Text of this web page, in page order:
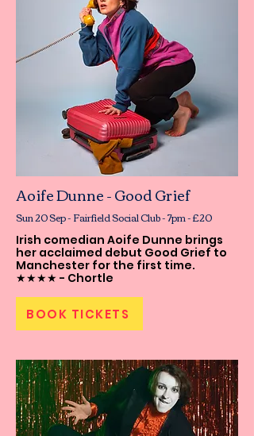
Aoife Dunne - Good Grief
Sun 20 Sep - Fairfield Social Club - 7pm - £20
Irish comedian Aoife Dunne brings
her acclaimed debut Good Grief to
Manchester for the first time.
★★★★ - Chortle
BOOK TICKETS